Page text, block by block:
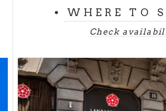
WHERE TO
Check